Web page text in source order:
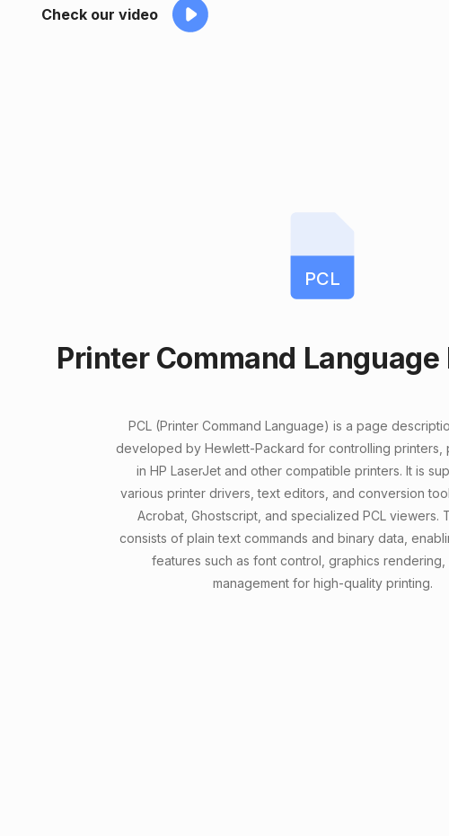
Check our video
PCL
Printer Command
PCL (Printer Command Language) is a page
developed by Hewlett-Packard for controlling printers,
in HP LaserJet and other compatible printers. It is
various printer drivers, text editors, and conversion
Acrobat, Ghostscript, and specialized PCL viewers.
consists of plain text commands and binary data,
features such as font control, graphics rendering,
management for high-quality printing.